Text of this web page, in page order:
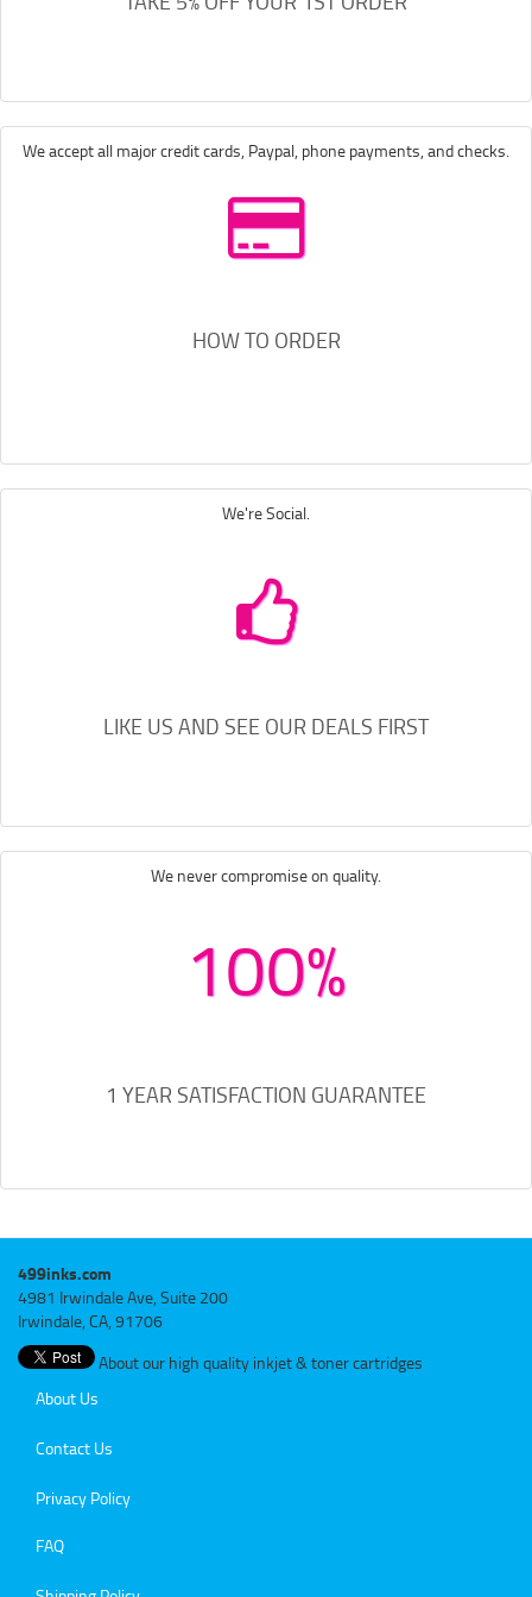
We accept all major credit cards, Paypal, phone payments, and checks.
HOW TO ORDER
We're Social.
LIKE US AND SEE OUR DEALS FIRST
We never compromise on quality.
100%
1 YEAR SATISFACTION GUARANTEE
499inks.com
4981 Irwindale Ave, Suite 200
Irwindale, CA, 91706
About our high quality inkjet & toner cartridges
About Us
Contact Us
Privacy Policy
FAQ